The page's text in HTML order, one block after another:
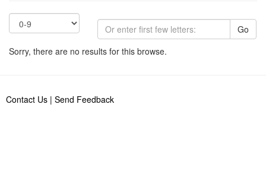
Go
Sorry, there are no results for this browse.
Contact Us | Send Feedback